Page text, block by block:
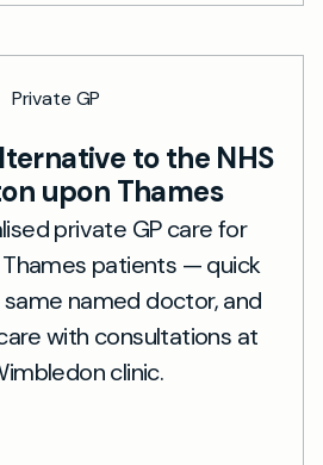
Private GP
to the NHS
upon Thames
private GP care for
patients — quick
named doctor, and
with consultations at
clinic.